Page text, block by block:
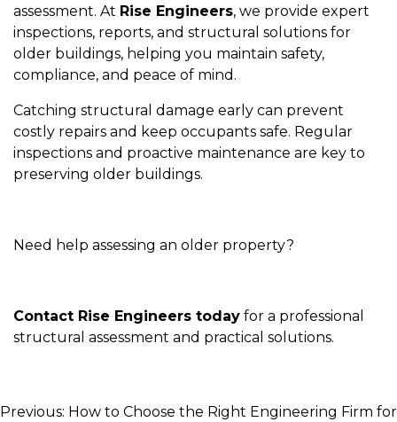
assessment. At Rise Engineers, we provide expert
inspections, reports, and structural solutions for
older buildings, helping you maintain safety,
compliance, and peace of mind.
Catching structural damage early can prevent
costly repairs and keep occupants safe. Regular
inspections and proactive maintenance are key to
preserving older buildings.
Need help assessing an older property?
Contact Rise Engineers today for a professional
structural assessment and practical solutions.
Post
Previous: How to Choose the Right Engineering Firm for